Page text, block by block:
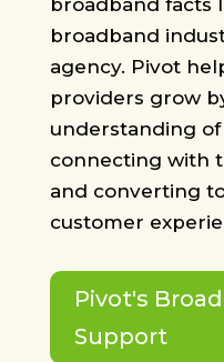
broadband
agency. Pivot
providers grow
understanding
connecting with
and converting
customer
Pivot's
Support